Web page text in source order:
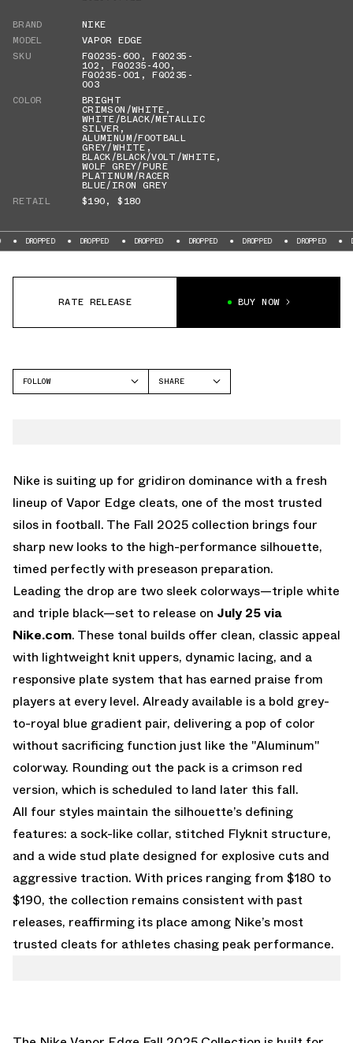
BRAND
NIKE
MODEL
VAPOR EDGE
SKU
FQ0235-600 ,FQ0235-
102 , FQ0235-400,
FQ0235-001 ,FQ0235-
003
COLOR
BRIGHT
CRIMSON/WHITE ,
WHITE/BLACK/METALLIC
SILVER ,
ALUMINUM/FOOTBALL
GREY/WHITE ,
BLACK/BLACK/VOLT/WHITE,
WOLF GREY/PURE
PLATINUM/RACER
BLUE/IRON GREY
RETAIL
$190,$180
DROPPED DROPPED DROPPED DROPPED DROPPED DROPPED
RATE RELEASE BUY NOW
FOLLOW
SHARE
Nike is suiting up for gridiron dominance with a fresh
lineup of Vapor Edge cleats, one of the most trusted
silos in football. The Fall 2025 collection brings four
sharp new looks to the high-performance silhouette,
timed perfectly with preseason preparation.
Leading the drop are two sleek colorways—triple white
and triple black—set to release on July 25 via
Nike.com. These tonal builds offer clean, classic appeal
with lightweight knit uppers, dynamic lacing, and a
responsive plate system that has earned praise from
players at every level. Alreadyavailable is a bold grey-
to-royal blue gradient pair, delivering a pop of color
without sacrificing function just like the "Aluminum"
colorway. Rounding out the pack is a crimson red
version, which is scheduled to land later this fall.
All four styles maintain the silhouette’s defining
features: a sock-like collar, stitched Flyknit structure,
and a wide stud plate designed for explosive cuts and
aggressive traction. With prices ranging from $180 to
$190, the collection remains consistent with past
releases, reaffirming its place among Nike’s most
trusted cleats for athletes chasing peak performance.